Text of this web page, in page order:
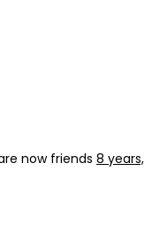
now friends 8 years,